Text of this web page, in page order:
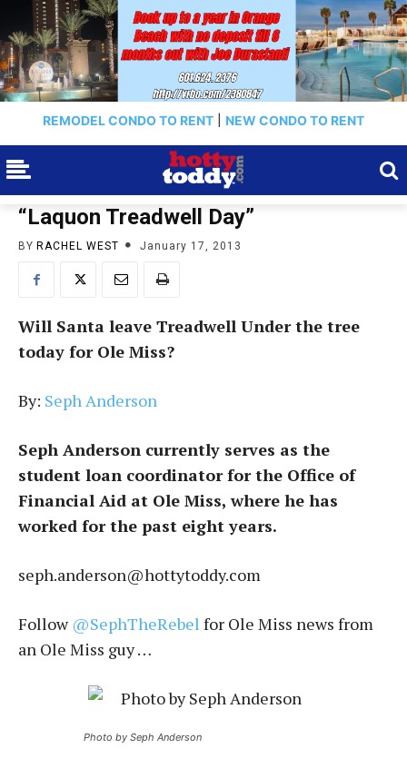
REMODEL CONDO TO RENT NEW CONDO TO RENT
“Laquon Treadwell Day”
BY RACHEL WEST January 17, 2013
Will Santa leave Treadwell Under the tree
today for Ole Miss?
By: Seph Anderson
Seph Anderson currently serves as the
student loan coordinator for the Office of
Financial Aid at Ole Miss, where he has
worked for the past eight years.
seph.anderson@hottytoddy.com
Follow @SephTheRebel for Ole Miss news from
an Ole Miss guy …
Photo by Seph Anderson